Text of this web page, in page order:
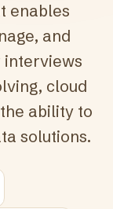
enables
and
interviews
cloud
ability to
solutions.